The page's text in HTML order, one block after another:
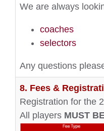
We are always
coaches
selectors
Any questions
8. Fees &
Registration for the
All players MUST